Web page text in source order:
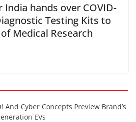
hands over COVID-
Testing Kits to
Medical Research
And Cyber Concepts Preview Brand’s
EVs